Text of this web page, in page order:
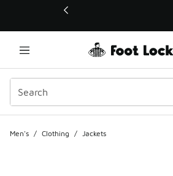
This link will open in a new window
Men's / Clothing / Jackets